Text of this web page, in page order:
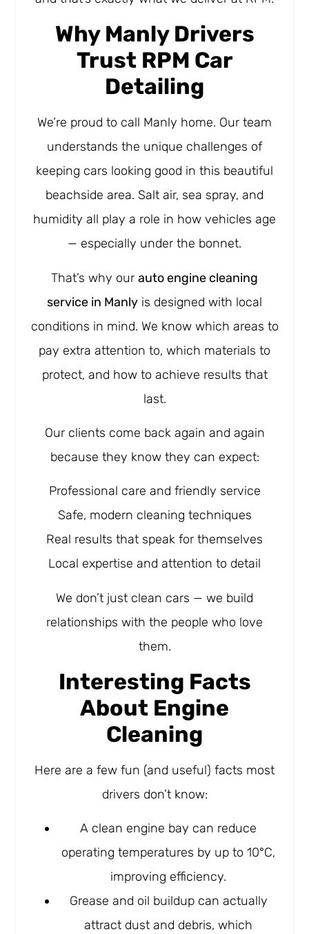
Why Manly Drivers
Trust RPM Car
Detailing
We’re proud to call Manly home. Our team
understands the unique challenges of
keeping cars looking good in this beautiful
beachside area. Salt air, sea spray, and
humidity all play a role in how vehicles age
— especially under the bonnet.
That’s why our auto engine cleaning
service in Manly is designed with local
conditions in mind. We know which areas to
pay extra attention to, which materials to
protect, and how to achieve results that
last.
Our clients come back again and again
because they know they can expect:
Professional care and friendly service
Safe, modern cleaning techniques
Real results that speak for themselves
Local expertise and attention to detail
We don’t just clean cars — we build
relationships with the people who love
them.
Interesting Facts
About Engine
Cleaning
Here are a few fun (and useful) facts most
drivers don’t know:
A clean engine bay can reduce
operating temperatures by up to 10°C,
improving efficiency.
Grease and oil buildup can actually
attract dust and debris, which